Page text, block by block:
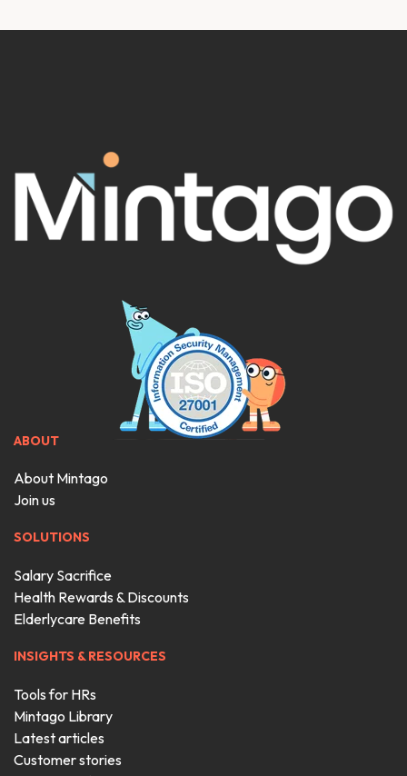
ABOUT
About Mintago
Join us
SOLUTIONS
Salary Sacrifice
Health Rewards & Discounts
Elderlycare Benefits
INSIGHTS & RESOURCES
Tools for HRs
Mintago Library
Latest articles
Customer stories